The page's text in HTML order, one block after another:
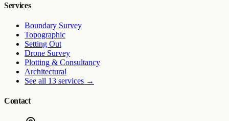
Services
Boundary Survey
Topographic
Setting Out
Drone Survey
Plotting & Consultancy
Architectural
See all 13 services →
Contact